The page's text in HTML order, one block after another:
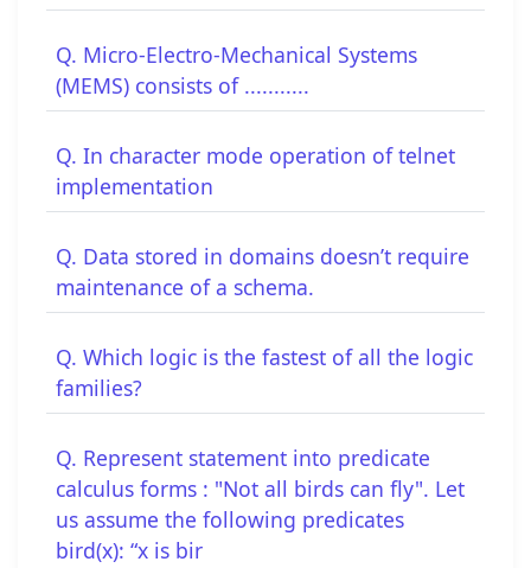
Q. Micro-Electro-Mechanical Systems
(MEMS) consists of ...........
Q. In character mode operation of telnet
implementation
Q. Data stored in domains doesn’t require
maintenance of a schema.
Q. Which logic is the fastest of all the logic
families?
Q. Represent statement into predicate
calculus forms : "Not all birds can fly". Let
us assume the following predicates
bird(x): “x is bir